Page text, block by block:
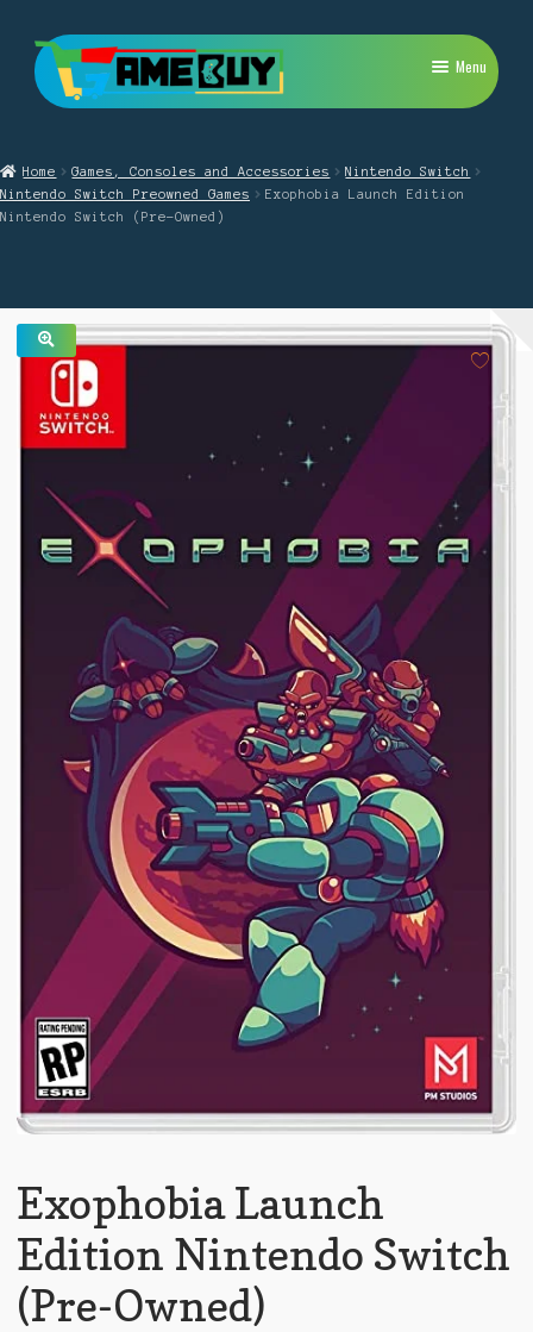
Skip
to
navigation
Skip
to
content
Menu
PlayStation
Expand
child
menu
Retro
Repairs
Expand
menu
Home Games, Consoles and Accessories
Nintendo Switch
Nintendo Switch Preowned Games
Exophobia Launch Edition
Nintendo Switch (Pre-Owned)
🔍
Exophobia Launch
Edition Nintendo Switch
(Pre-Owned)